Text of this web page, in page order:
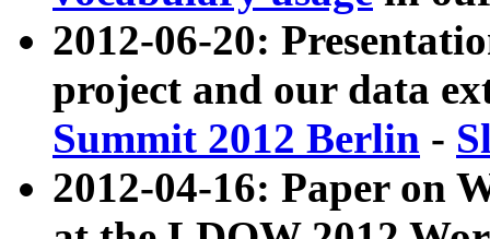
2012-06-20:
project and our data
Summit 2012 Berlin -
2012-04-16: Paper on